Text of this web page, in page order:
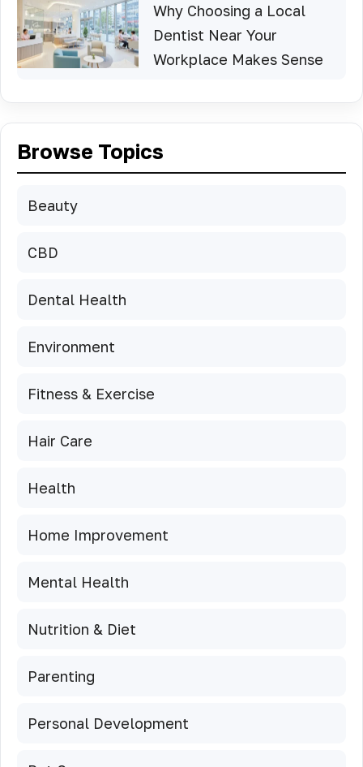
Why Choosing a Local
Dentist Near Your
Workplace Makes Sense
Browse Topics
Beauty
CBD
Dental Health
Environment
Fitness & Exercise
Hair Care
Health
Home Improvement
Mental Health
Nutrition & Diet
Parenting
Personal Development